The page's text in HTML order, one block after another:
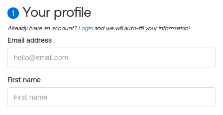
1 Your profile
Already have an account?Login and we will auto-fill your information!
Email address
First name